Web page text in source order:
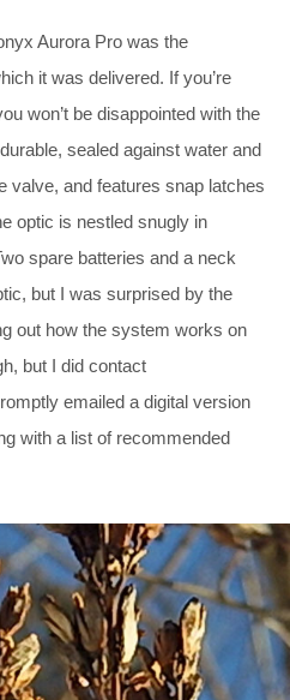
Aurora Pro was the
it was delivered. If you’re
won’t be disappointed with the
sealed against water and
valve, and features snap latches
optic is nestled snugly in
spare batteries and a neck
but I was surprised by the
out how the system works on
but I did contact
emailed a digital version
with a list of recommended